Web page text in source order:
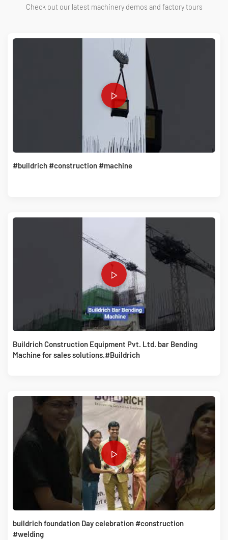
Check out our latest machinery demos and factory tours
#buildrich #construction #machine
Buildrich Construction Equipment Pvt. Ltd. bar Bending
Machine for sales solutions.#Buildrich
buildrich foundation Day celebration #construction
#welding